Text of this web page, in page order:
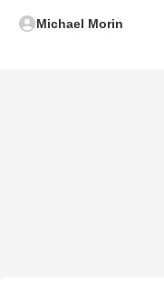
Michael Morin